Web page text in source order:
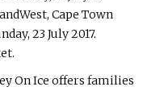
Cape Town
23 July 2017.
On Ice offers families